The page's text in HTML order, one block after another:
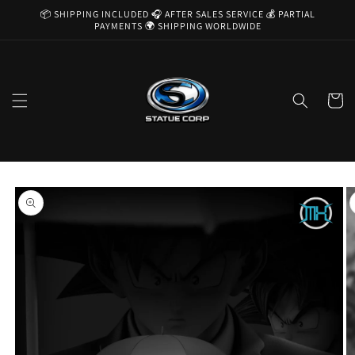
Skip to
📦 SHIPPING INCLUDED 🎧 AFTER SALES SERVICE 💰 PARTIAL
PAYMENTS 🌍 SHIPPING WORLDWIDE
Cart
Skip to
product
information